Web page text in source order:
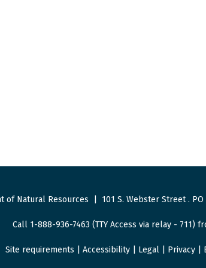
of Natural Resources 101 S. Webster Street. PO
Call 1-888-936-7463 (TTY Access via relay - 711)
Site requirements Accessibility| Legal| Privacy|